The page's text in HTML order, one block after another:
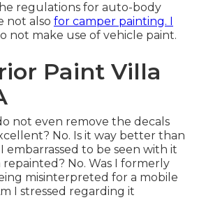
regulations for auto-body
not also for camper painting. I
not make use of vehicle paint.
Paint Villa
not even remove the decals
No. Is it way better than
I embarrassed to be seen with it
No. Was I formerly
misinterpreted for a mobile
I stressed regarding it